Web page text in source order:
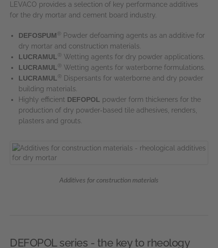
LEVACO provides a selection of key performance additives
for the dry mortar and cement board industry.
DEFOSPUM ® Powder defoaming agents as an additive for
dry mortar and construction materials.
LUCRAMUL ® Wetting agents for dry powder applications.
LUCRAMUL ® Wetting agents for waterborne formulations.
LUCRAMUL ® Dispersants for waterborne and dry powder
building materials.
Highly efficient DEFOPOL powder form thickeners for the
production of dry powder-based tile adhesives, renders,
plasters and grouts.
Additives for construction materials
DEFOPOL series - the key to rheology